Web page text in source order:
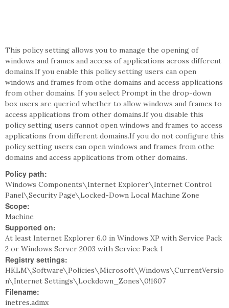
This policy setting allows you to manage the opening of
windows and frames and access of applications across different
domains.If you enable this policy setting users can open
windows and frames from othe domains and access applications
from other domains. If you select Prompt in the drop-down
box users are queried whether to allow windows and frames to
access applications from other domains.If you disable this
policy setting users cannot open windows and frames to access
applications from different domains.If you do not configure this
policy setting users can open windows and frames from othe
domains and access applications from other domains.
Policy path:
Windows Components\Internet Explorer\Internet Control
Panel\Security Page\Locked-Down Local Machine Zone
Scope:
Machine
Supported on:
At least Internet Explorer 6.0 in Windows XP with Service Pack
2 or Windows Server 2003 with Service Pack 1
Registry settings:
HKLM\Software\Policies\Microsoft\Windows\CurrentVersio
n\Internet Settings\Lockdown_Zones\0!1607
Filename:
inetres.admx